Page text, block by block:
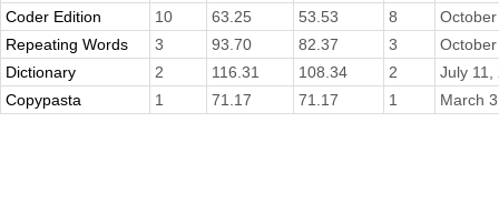
Coder Edition
10 63.25 53.53 8
Repeating Words
3 93.70 82.37 3
Dictionary
2 116.31 108.34 2
July 11,
Copypasta
1 71.17 71.17 1 March